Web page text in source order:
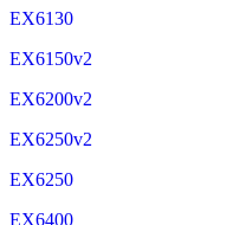
EX6130
EX6150v2
EX6200v2
EX6250v2
EX6250
EX6400